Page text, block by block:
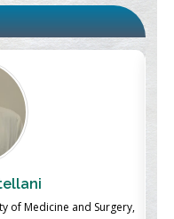
of Medicine and Surgery,